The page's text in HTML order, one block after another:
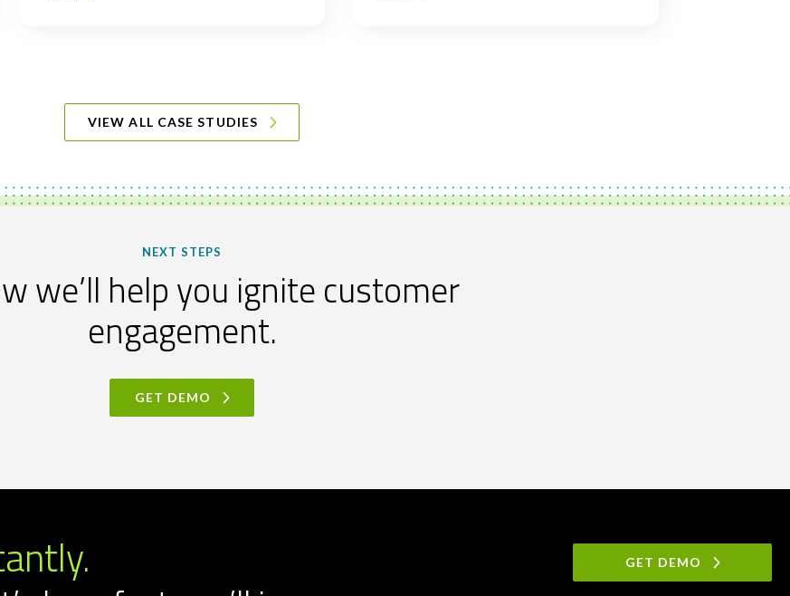
VIEW ALL CASE STUDIES
NEXT STEPS
we’ll help you ignite customer
engagement.
GET DEMO
GET DEMO